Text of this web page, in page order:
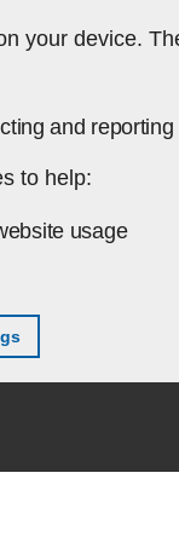
your device.
and
to help:
usage